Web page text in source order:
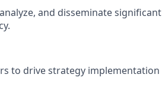
and disseminate significant
to drive strategy implementation